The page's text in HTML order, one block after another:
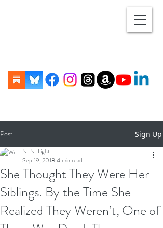
Post Sign Up
She Thought They Were Her
Siblings. By the Time She
Realized They Weren’t, One of
N. N. Light
Sep 19, 2018 4 min read